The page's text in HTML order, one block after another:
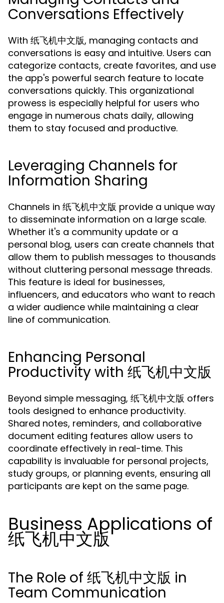
Conversations Effectively
With 纸飞机中文版, managing contacts and
conversations is easy and intuitive. Users can
categorize contacts, create favorites, and use
the app's powerful search feature to locate
conversations quickly. This organizational
prowess is especially helpful for users who
engage in numerous chats daily, allowing
them to stay focused and productive.
Leveraging Channels for
Information Sharing
Channels in 纸飞机中文版 provide a unique way
to disseminate information on a large scale.
Whether it's a community update or a
personal blog, users can create channels that
allow them to publish messages to thousands
without cluttering personal message threads.
This feature is ideal for businesses,
influencers, and educators who want to reach
a wider audience while maintaining a clear
line of communication.
Enhancing Personal
Productivity with 纸飞机中文版
Beyond simple messaging, 纸飞机中文版 offers
tools designed to enhance productivity.
Shared notes, reminders, and collaborative
document editing features allow users to
coordinate effectively in real-time. This
capability is invaluable for personal projects,
study groups, or planning events, ensuring all
participants are kept on the same page.
Business Applications of
纸飞机中文版
The Role of 纸飞机中文版 in
Team Communication